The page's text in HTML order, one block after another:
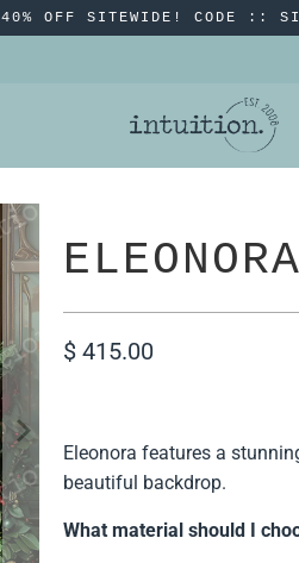
40% OFF SITEWIDE! CODE ::
ELEONORA
$ 415.00
Eleonora features a
beautiful backdrop.
What material should I